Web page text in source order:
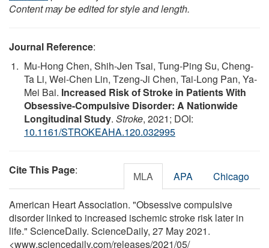
Content may be edited for style and length.
Journal Reference:
Mu-Hong Chen, Shih-Jen Tsai, Tung-Ping Su, Cheng-
Ta Li, Wei-Chen Lin, Tzeng-Ji Chen, Tai-Long Pan, Ya-
Mei Bai. Increased Risk of Stroke in Patients With
Obsessive-Compulsive Disorder: A Nationwide
Longitudinal Study. Stroke, 2021; DOI:
10.1161/STROKEAHA.120.032995
Cite This Page: MLA APA Chicago
American Heart Association. "Obsessive compulsive
disorder linked to increased ischemic stroke risk later in
life." ScienceDaily. ScienceDaily, 27 May 2021.
<www.sciencedaily.com/releases/2021/05/